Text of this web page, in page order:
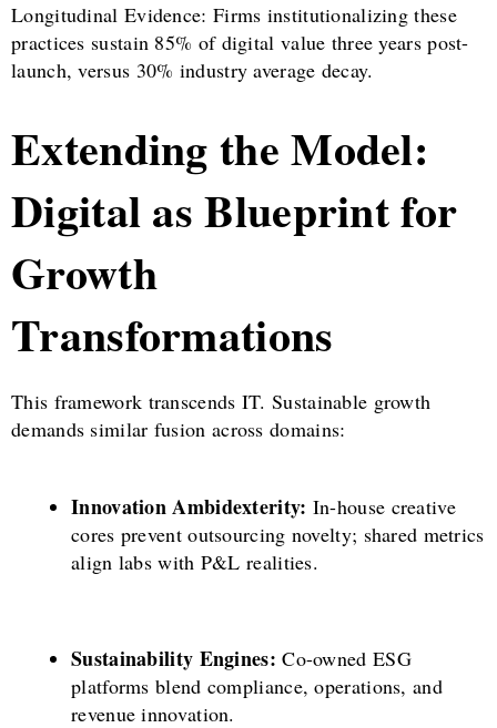
Longitudinal Evidence: Firms institutionalizing these
practices sustain 85% of digital value three years post-
launch, versus 30% industry average decay.
Extending the Model:
Digital as Blueprint for
Growth
Transformations
This framework transcends IT. Sustainable growth
demands similar fusion across domains:
Innovation Ambidexterity: In-house creative
cores prevent outsourcing novelty; shared metrics
align labs with P&L realities.
Sustainability Engines: Co-owned ESG
platforms blend compliance, operations, and
revenue innovation.